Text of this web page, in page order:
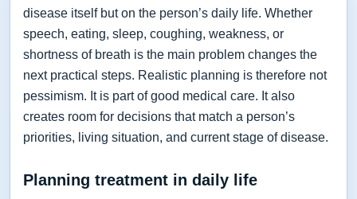
disease itself but on the person’s daily life. Whether
speech, eating, sleep, coughing, weakness, or
shortness of breath is the main problem changes the
next practical steps. Realistic planning is therefore not
pessimism. It is part of good medical care. It also
creates room for decisions that match a person’s
priorities, living situation, and current stage of disease.
Planning treatment in daily life